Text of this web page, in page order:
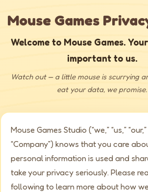
Mouse Games
Welcome to Mouse Games.
important to us.
Watch out — a little mouse is scurrying
eat your data, we promise.
Mouse Games Studio (“we,” “us,”
“Company”) knows that you care
personal information is used and
take your privacy seriously. Please
following to learn more about how